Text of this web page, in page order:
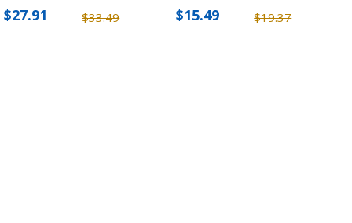
$33.49
$27.91
$19.37
$15.49